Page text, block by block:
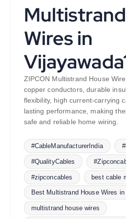
Wires in
ZIPCON Multistrand House
copper conductors, durable
flexibility, high current-carrying
lasting performance, making
safe and reliable home wiring.
#CableManufacturerIndia
#QualityCables
#zipconcables best cable
Best Multistrand House Wires
multistrand house wires